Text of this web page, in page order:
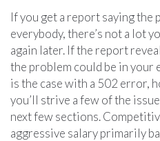
If you get a report saying
everybody, there’s not a lot
again later. If the report
the problem could be in your
is the case with a 502 error,
you’ll strive a few of the
next few sections.
aggressive salary primarily